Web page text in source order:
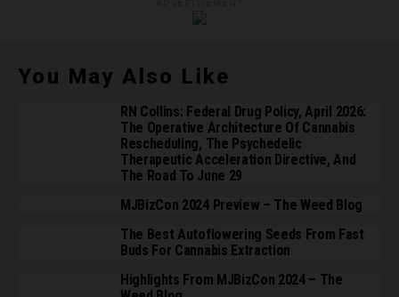
You May Also Like
RN Collins: Federal Drug Policy, April 2026:
The Operative Architecture Of Cannabis
Rescheduling, The Psychedelic
Therapeutic Acceleration Directive, And
The Road To June 29
MJBizCon 2024 Preview – The Weed Blog
The Best Autoflowering Seeds From Fast
Buds For Cannabis Extraction
Highlights From MJBizCon 2024 – The